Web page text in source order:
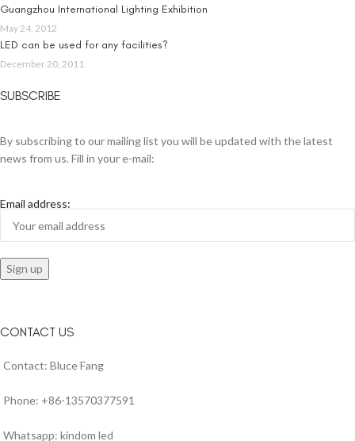
Guangzhou International Lighting Exhibition
May 24, 2012
LED can be used for any facilities?
December 20, 2011
SUBSCRIBE
By subscribing to our mailing list you will be updated with the latest
news from us. Fill in your e-mail:
Email address:
CONTACT US
Contact: Bluce Fang
Phone: +86-13570377591
Whatsapp: kindom led